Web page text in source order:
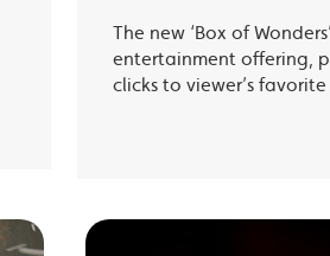
The new ‘Box of
entertainment offering,
clicks to viewer’s